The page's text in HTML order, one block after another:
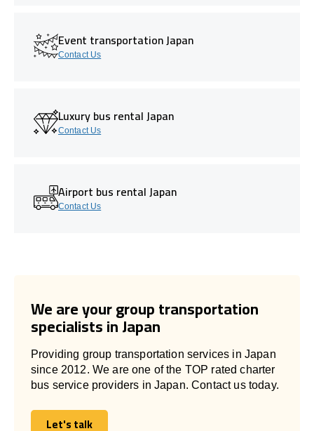
Event transportation Japan
Contact Us
Luxury bus rental Japan
Contact Us
Airport bus rental Japan
Contact Us
We are your group transportation
specialists in Japan
Providing group transportation services in Japan
since 2012. We are one of the TOP rated charter
bus service providers in Japan. Contact us today.
Let's talk